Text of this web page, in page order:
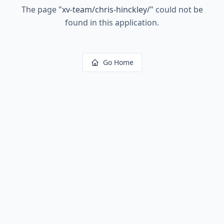
The page "xv-team/chris-hinckley/" could not be
found in this application.
Go Home